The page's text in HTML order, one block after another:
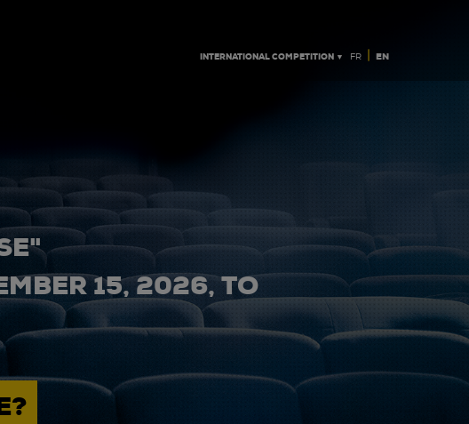
INTERNATIONAL COMPETITION ▼ FR | EN
15, 2026, TO